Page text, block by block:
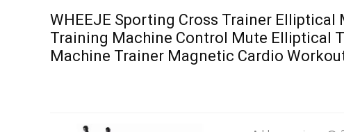
WHEEJE Sporting Cross Trainer
Training Machine Control Mute Elliptical
Machine Trainer Magnetic Cardio